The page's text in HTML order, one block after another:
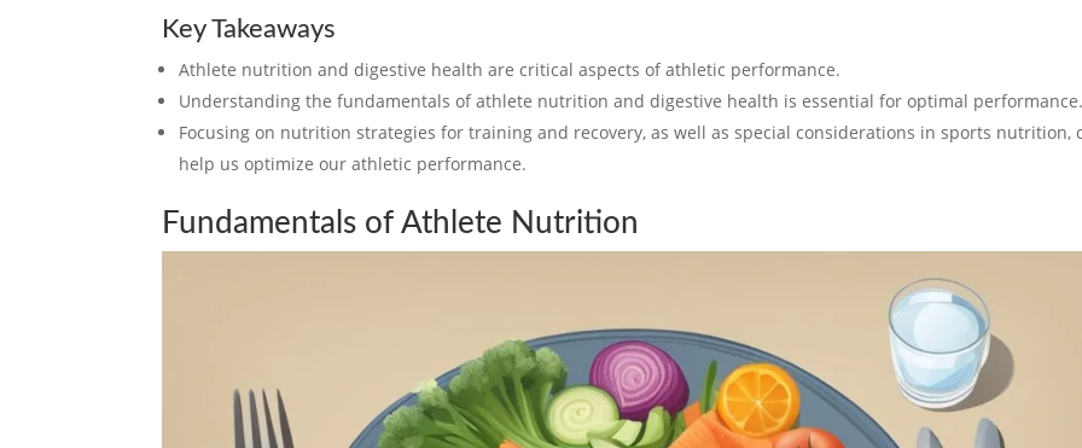
Key Takeaways
Athlete nutrition and digestive health are critical aspects of athletic performance.
Understanding the fundamentals of athlete nutrition and digestive health is essential for optimal performance.
Focusing on nutrition strategies for training and recovery, as well as special considerations in sports nutrition,
help us optimize our athletic performance.
Fundamentals of Athlete Nutrition